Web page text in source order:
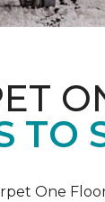
TO
One